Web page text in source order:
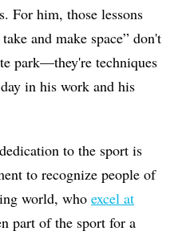
For him, those lessons
and make space” don't
park—they're techniques
in his work and his
to the sport is
to recognize people of
world, whoexcel at
part of the sport for a